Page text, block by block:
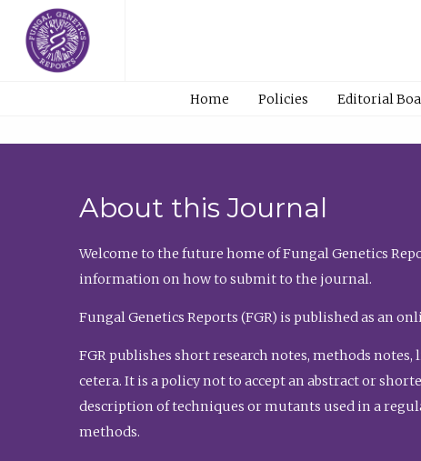
Home Policies Editorial
About this Journal
Welcome to the future home of Fungal Genetics
information on how to submit to the journal.
Fungal Genetics Reports (FGR) is published as an
FGR publishes short research notes, methods
cetera. It is a policy not to accept an abstract or
description of techniques or mutants used in a
methods.